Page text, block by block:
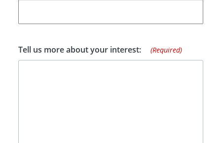
Tell us more about your interest: (Required)